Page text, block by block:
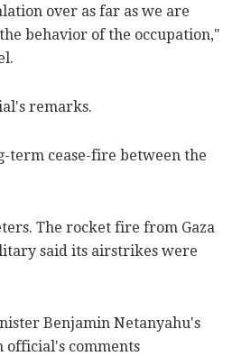
over as far as we are
behavior of the occupation,"
remarks.
term cease-fire between the
The rocket fire from Gaza
said its airstrikes were
Benjamin Netanyahu's
official's comments